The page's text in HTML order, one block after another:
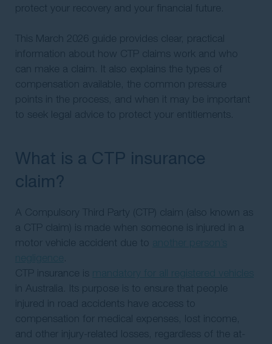
protect your recovery and your financial future.
This March 2026 guide provides clear, practical
information about how CTP claims work and who
can make a claim. It also explains the types of
compensation available, the common pressure
points in the process, and when it may be important
to seek legal advice to protect your entitlements.
What is a CTP insurance
claim?
A Compulsory Third Party (CTP) claim (also known as
a CTP claim) is made when someone is injured in a
motor vehicle accident due to
.
CTP insurance is
in Australia. Its purpose is to ensure that people
injured in road accidents have access to
compensation for medical expenses, lost income,
and other injury-related losses, regardless of the at-